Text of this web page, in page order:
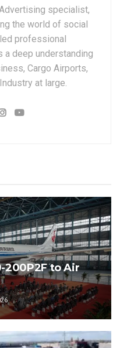
specialist,
the world of social
professional
a deep understanding
Cargo Airports,
at large.
200P2F to Air